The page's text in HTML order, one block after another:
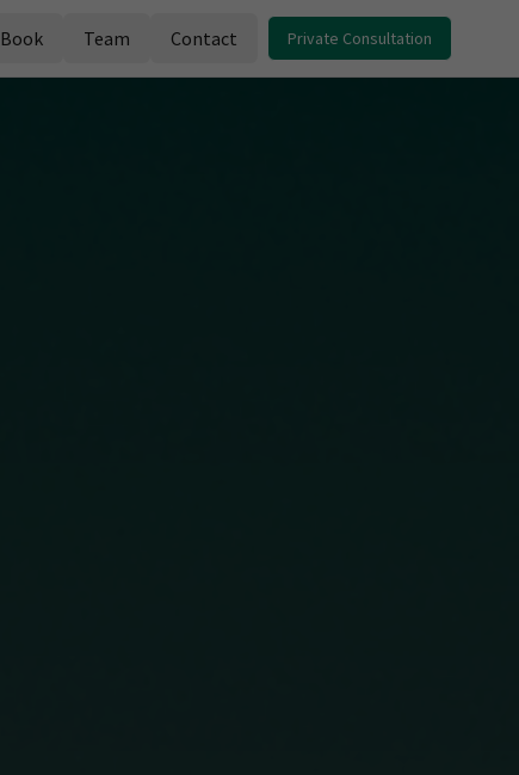
Book Team Contact Private Consultation